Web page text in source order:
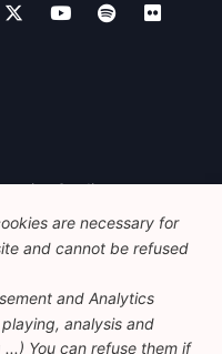
Studies
Privacy Policy
are necessary for
and cannot be refused
and Analytics
analysis and
You can refuse them if